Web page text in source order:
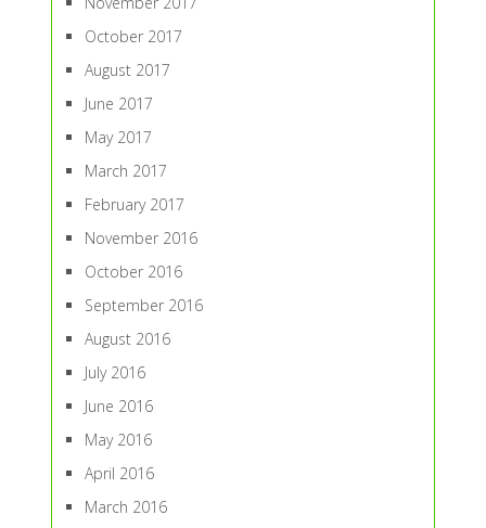
October 2017
August 2017
June 2017
May 2017
March 2017
February 2017
November 2016
October 2016
September 2016
August 2016
July 2016
June 2016
May 2016
April 2016
March 2016